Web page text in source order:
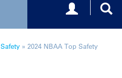
Toggle
Safety » 2024 NBAA Top Safety